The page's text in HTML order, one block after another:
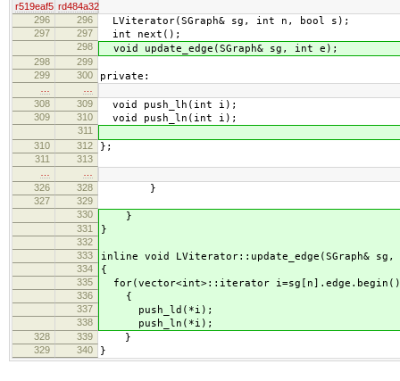
r519eaf5 rd484a32
296
296 LViterator(SGraph& sg, int n, bool s);
297 297 int next();
298 void update_edge(SGraph& sg, int e);
298
299
299
300 private:
308
309 void push_lh(int i);
309 310 void push_ln(int i);
311
310
312 };
311
313
326
328 }
327
329
330
}
331 }
332
333
inline void LViterator::update_edge(SGraph&
334 {
335 for(vector<int>::iterator
336 {
337 push_ld(*i);
338 push_ln(*i);
328 339 }
329 340 }